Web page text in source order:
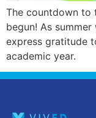
The countdown to
begun! As
express gratitude
academic year.